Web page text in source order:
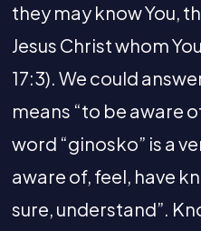
they may know You,
Jesus Christ whom
17:3). We could
means “to be aware
word “ginosko” is a
aware of, feel, have
sure, understand”.